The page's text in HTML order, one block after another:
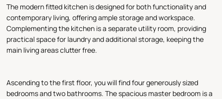
The modern fitted kitchen is designed for both functionality and
contemporary living, offering ample storage and workspace.
Complementing the kitchen is a separate utility room, providing
practical space for laundry and additional storage, keeping the
main living areas clutter free.
Ascending to the first floor, you will find four generously sized
bedrooms and two bathrooms. The spacious master bedroom is a